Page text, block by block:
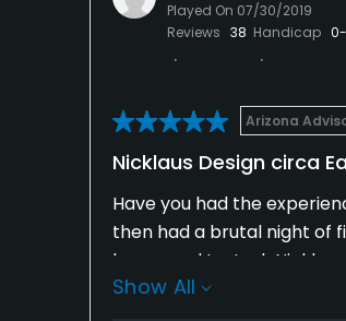
Played On 07/30/2019
Reviews 38 Handicap
Arizona
Nicklaus Design circa
Have you had the
then had a brutal night of
happened to Jack
Highland is a fantastic
Show All